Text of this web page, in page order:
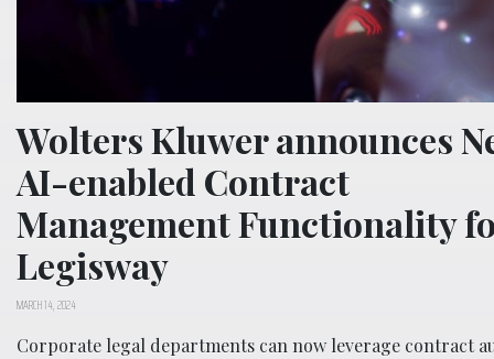
Wolters Kluwer announces
AI-enabled Contract
Management Functionality
Legisway
MARCH 14, 2024
Corporate legal departments can now leverage contract